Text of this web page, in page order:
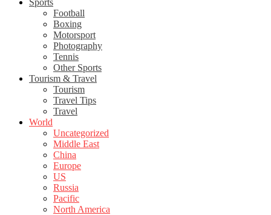
Sports
Football
Boxing
Motorsport
Photography
Tennis
Other Sports
Tourism & Travel
Tourism
Travel Tips
Travel
World
Uncategorized
Middle East
China
Europe
US
Russia
Pacific
North America